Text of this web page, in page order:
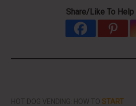
Share/Like To Help
HOT DOG VENDING: HOW TOSTART